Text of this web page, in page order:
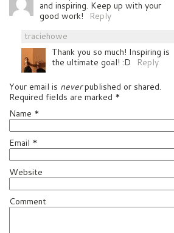
and inspiring. Keep up with your
good work!
Reply
traciehowe
Thank you so much! Inspiring is
the ultimate goal! :D
Reply
Your email is neverpublished or shared.
Required fields are marked *
Name *
Email *
Website
Comment